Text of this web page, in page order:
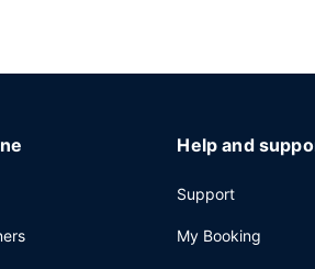
Help and
Support
My Booking